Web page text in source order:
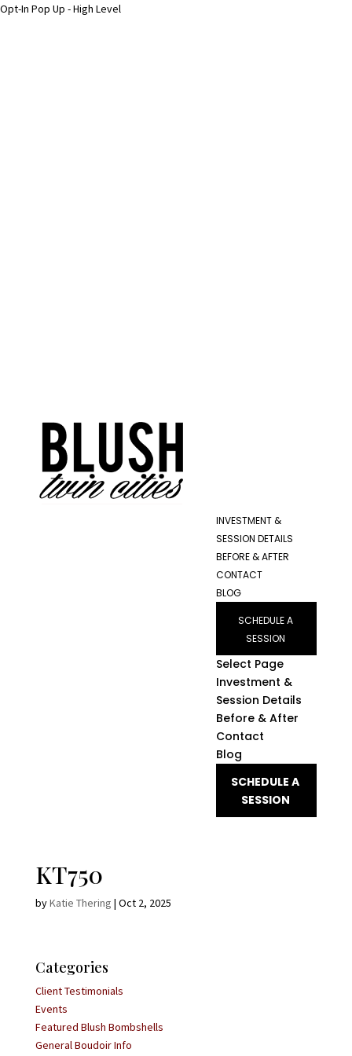
Opt-In Pop Up - High Level
INVESTMENT &
SESSION DETAILS
BEFORE & AFTER
CONTACT
BLOG
SCHEDULE A
SESSION
Select Page
Investment &
Session Details
Before & After
Contact
Blog
SCHEDULE A
SESSION
KT750
byKatie Thering | Oct 2, 2025
Categories
Client Testimonials
Events
Featured Blush Bombshells
General Boudoir Info